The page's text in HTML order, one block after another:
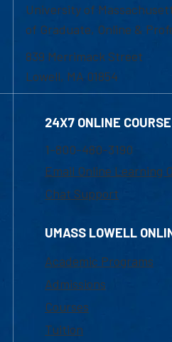
University of
of Graduate, Online &
839 Merrimack Street
Lowell, MA 01854
24X7 ONLINE
1-800-480-3190
Email Online Learning
Chat Support
UMASS LOWELL
Academic Programs
Admissions
Courses
Tuition